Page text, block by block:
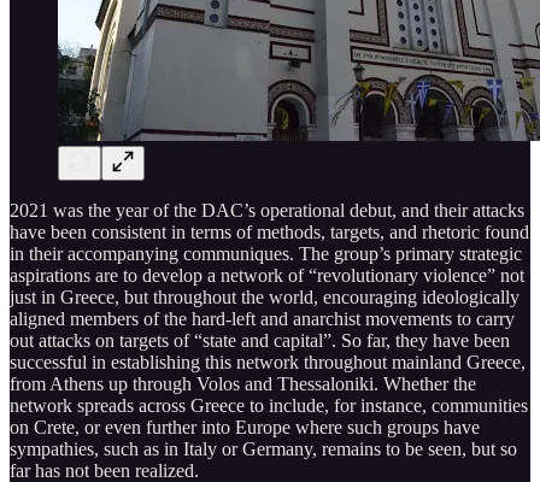
2021 was the year of the DAC’s operational debut, and their attacks
have been consistent in terms of methods, targets, and rhetoric found
in their accompanying communiques. The group’s primary strategic
aspirations are to develop a network of “revolutionary violence” not
just in Greece, but throughout the world, encouraging ideologically
aligned members of the hard-left and anarchist movements to carry
out attacks on targets of “state and capital”. So far, they have been
successful in establishing this network throughout mainland Greece,
from Athens up through Volos and Thessaloniki. Whether the
network spreads across Greece to include, for instance, communities
on Crete, or even further into Europe where such groups have
sympathies, such as in Italy or Germany, remains to be seen, but so
far has not been realized.